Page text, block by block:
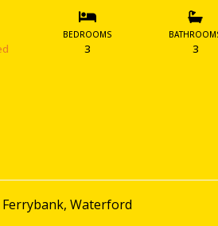
BEDROOMS
3 3
Ferrybank, Waterford